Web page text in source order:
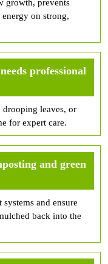
growth, prevents
on strong,
professional
drooping leaves, or
for expert care.
and green
and ensure
back into the